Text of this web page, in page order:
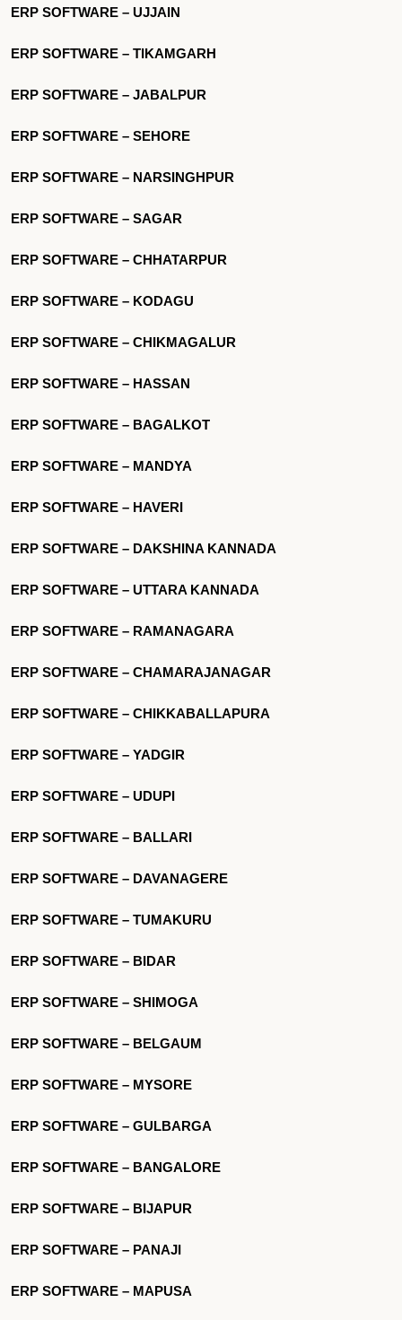
ERP SOFTWARE – UJJAIN
ERP SOFTWARE – TIKAMGARH
ERP SOFTWARE – JABALPUR
ERP SOFTWARE – SEHORE
ERP SOFTWARE – NARSINGHPUR
ERP SOFTWARE – SAGAR
ERP SOFTWARE – CHHATARPUR
ERP SOFTWARE – KODAGU
ERP SOFTWARE – CHIKMAGALUR
ERP SOFTWARE – HASSAN
ERP SOFTWARE – BAGALKOT
ERP SOFTWARE – MANDYA
ERP SOFTWARE – HAVERI
ERP SOFTWARE – DAKSHINA KANNADA
ERP SOFTWARE – UTTARA KANNADA
ERP SOFTWARE – RAMANAGARA
ERP SOFTWARE – CHAMARAJANAGAR
ERP SOFTWARE – CHIKKABALLAPURA
ERP SOFTWARE – YADGIR
ERP SOFTWARE – UDUPI
ERP SOFTWARE – BALLARI
ERP SOFTWARE – DAVANAGERE
ERP SOFTWARE – TUMAKURU
ERP SOFTWARE – BIDAR
ERP SOFTWARE – SHIMOGA
ERP SOFTWARE – BELGAUM
ERP SOFTWARE – MYSORE
ERP SOFTWARE – GULBARGA
ERP SOFTWARE – BANGALORE
ERP SOFTWARE – BIJAPUR
ERP SOFTWARE – PANAJI
ERP SOFTWARE – MAPUSA